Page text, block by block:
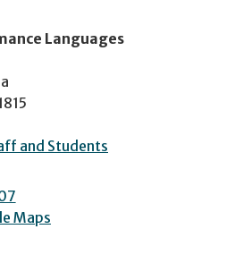
Languages
and Students
Maps